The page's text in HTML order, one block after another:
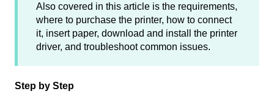
Also covered in this article is the requirements,
where to purchase the printer, how to connect
it, insert paper, download and install the printer
driver, and troubleshoot common issues.
Step by Step